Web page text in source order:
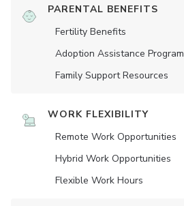
PARENTAL BENEFITS
Fertility Benefits
Adoption Assistance Program
Family Support Resources
WORK FLEXIBILITY
Remote Work Opportunities
Hybrid Work Opportunities
Flexible Work Hours